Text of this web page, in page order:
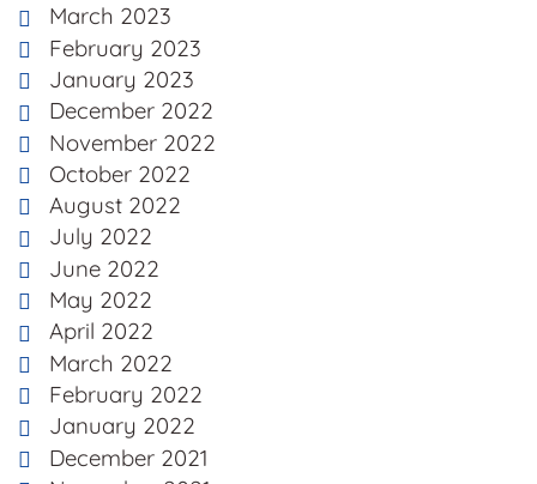
March 2023
February 2023
January 2023
December 2022
November 2022
October 2022
August 2022
July 2022
June 2022
May 2022
April 2022
March 2022
February 2022
January 2022
December 2021